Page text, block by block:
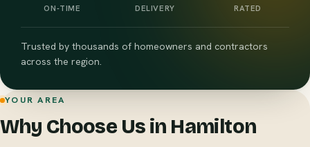
ON-TIME DELIVERY RATED
Trusted by thousands of homeowners and contractors
across the region.
YOUR AREA
Why Choose Us in Hamilton